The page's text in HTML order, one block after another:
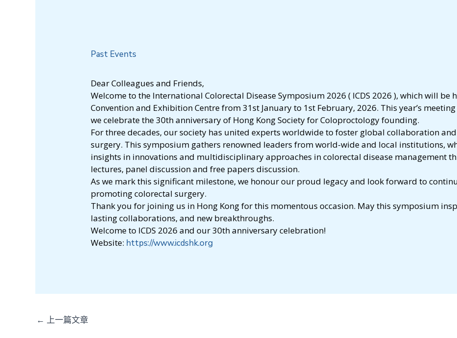
Past Events
Dear Colleagues and Friends,
Welcome to the International Colorectal Disease Symposium 2026 ( ICDS 2026 ), which will be
Convention and Exhibition Centre from 31st January to 1st February, 2026. This year’s
we celebrate the 30th anniversary of Hong Kong Society for Coloproctology founding.
For three decades, our society has united experts worldwide to foster global collaboration
surgery. This symposium gathers renowned leaders from world-wide and local institutions,
insights in innovations and multidisciplinary approaches in colorectal disease management
lectures, panel discussion and free papers discussion.
As we mark this significant milestone, we honour our proud legacy and look forward to
promoting colorectal surgery.
Thank you for joining us in Hong Kong for this momentous occasion. May this symposium
lasting collaborations, and new breakthroughs.
Welcome to ICDS 2026 and our 30th anniversary celebration!
Website: https://www.icdshk.org
← 上一篇文章